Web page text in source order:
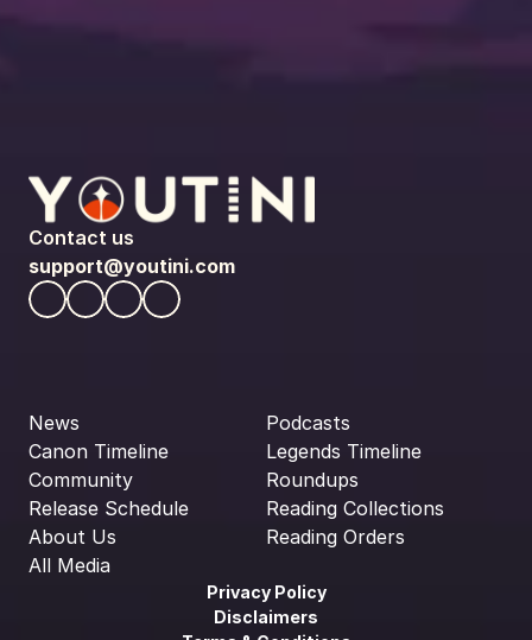
Contact us
support@youtini.com
News
Canon Timeline
Community
Release Schedule
About Us
All Media
Podcasts
Legends Timeline
Roundups
Reading Collections
Reading Orders
Privacy Policy
Disclaimers